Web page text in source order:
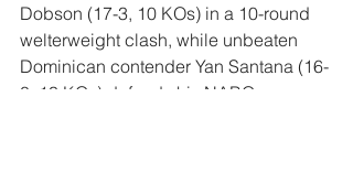
Dobson (17-3, 10 KOs) in a 10-round
welterweight clash, while unbeaten
Dominican contender Yan Santana (16-
0, 13 KOs) defends his NABO